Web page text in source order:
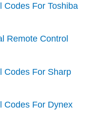
Codes For Toshiba
Remote Control
Codes For Sharp
Codes For Dynex